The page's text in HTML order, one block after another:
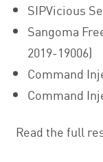
SIPVicious
Sangoma
2019-19006)
Command
Command
Read the full